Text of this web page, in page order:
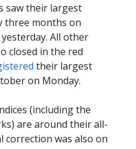
saw their largest
three months on
All other
closed in the red
their largest
on Monday.
(including the
are around their all-
correction was also on